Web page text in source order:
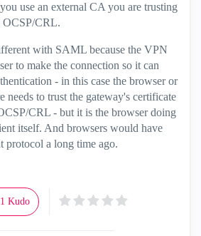
use an external CA you are trusting
OCSP/CRL.
with SAML because the VPN
to make the connection so it can
- in this case the browser or
needs to trust the gateway's certificate
CRL - but it is the browser doing
itself. And browsers would have
protocol a long time ago.
1 Kudo